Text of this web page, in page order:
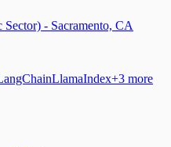
- Sacramento, CA
LlamaIndex+3 more